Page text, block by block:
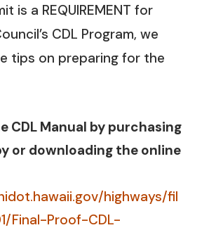
is a REQUIREMENT for
CDL Program, we
tips on preparing for the
CDL Manual by purchasing
or downloading the online
highways/fil
Final-Proof-CDL-